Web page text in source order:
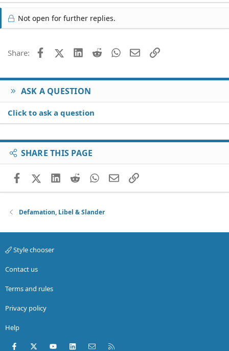
Not open for further replies.
Share: FacebookX (Twitter)
LinkedIn
Reddit WhatsApp
EmailLink
ASK A QUESTION
Click to ask a question
SHARE THIS PAGE
FacebookX (Twitter)
LinkedIn
RedditWhatsApp
EmailLink
Defamation, Libel & Slander
Style chooser
Contact us
Terms and rules
Privacy policy
Help
Facebook
X (Twitter)youtubeLinkedInContact us